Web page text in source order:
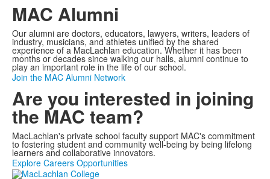
MAC Alumni
Our alumni are doctors, educators, lawyers, writers, leaders of
industry, musicians, and athletes unified by the shared
experience of a MacLachlan education. Whether it has been
months or decades since walking our halls, alumni continue to
play an important role in the life of our school.
Join the MAC Alumni Network
Are you interested in joining
the MAC team?
MacLachlan's private school faculty support MAC's commitment
to fostering student and community well-being by being lifelong
learners and collaborative innovators.
Explore Careers Opportunities